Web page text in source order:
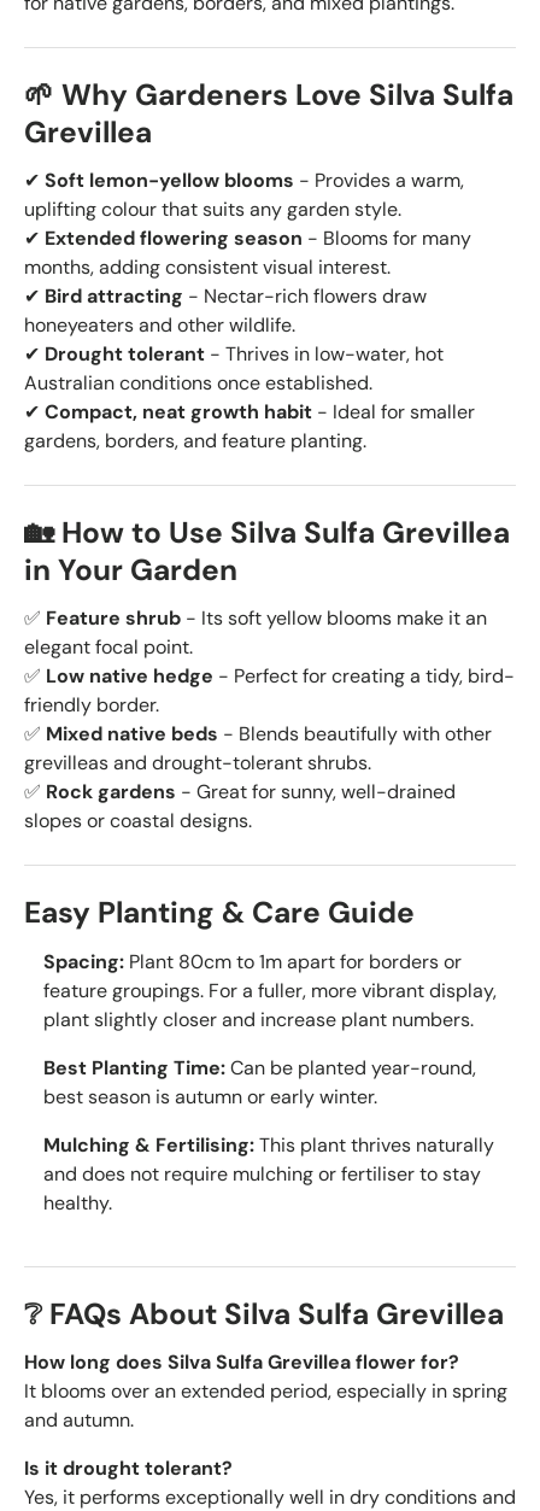
🌱 Why Gardeners Love Silva Sulfa
Grevillea
✔ Soft lemon-yellow blooms - Provides a warm,
uplifting colour that suits any garden style.
✔ Extended flowering season - Blooms for many
months, adding consistent visual interest.
✔ Bird attracting - Nectar-rich flowers draw
honeyeaters and other wildlife.
✔ Drought tolerant - Thrives in low-water, hot
Australian conditions once established.
✔ Compact, neat growth habit - Ideal for smaller
gardens, borders, and feature planting.
🏡 How to Use Silva Sulfa Grevillea
in Your Garden
✅ Feature shrub - Its soft yellow blooms make it an
elegant focal point.
✅ Low native hedge - Perfect for creating a tidy, bird-
friendly border.
✅ Mixed native beds - Blends beautifully with other
grevilleas and drought-tolerant shrubs.
✅ Rock gardens - Great for sunny, well-drained
slopes or coastal designs.
Easy Planting & Care Guide
Spacing: Plant 80cm to 1m apart for borders or
feature groupings. For a fuller, more vibrant display,
plant slightly closer and increase plant numbers.
Best Planting Time:Can be planted year-round,
best season is autumn or early winter.
Mulching & Fertilising:This plant thrives naturally
and does not require mulching or fertiliser to stay
healthy.
❔ FAQs About Silva Sulfa Grevillea
How long does Silva Sulfa Grevillea flower for?
It blooms over an extended period, especially in spring
and autumn.
Is it drought tolerant?
Yes, it performs exceptionally well in dry conditions and